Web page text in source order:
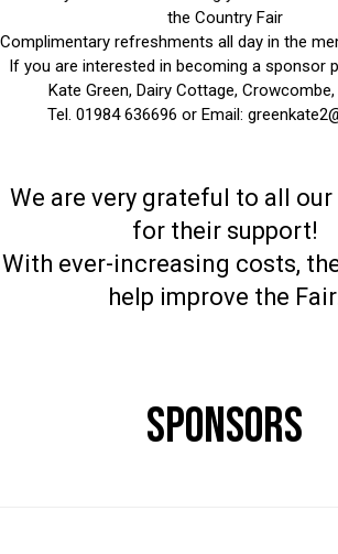
the Country Fair
Complimentary refreshments all day in the
If you are interested in becoming a sponsor
Kate Green, Dairy Cottage, Crowcombe,
Tel. 01984 636696 or Email:
We are very grateful to all
for their support!
With ever-increasing costs,
help improve the
SPONSORS